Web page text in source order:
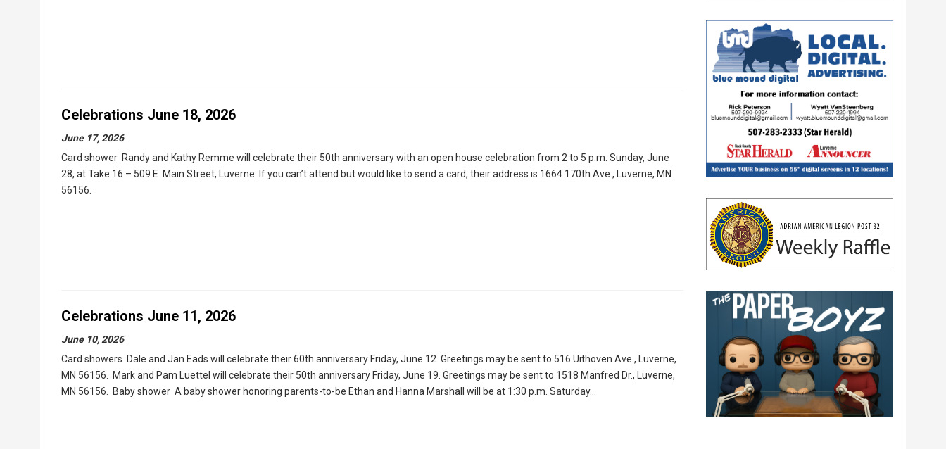
Celebrations June 18, 2026
June 17, 2026
Card shower Randy and Kathy Remme will celebrate their 50th anniversary with an open house celebration from 2 to 5 p.m. Sunday, June
28, at Take 16 – 509 E. Main Street, Luverne. If you can’t attend but would like to send a card, their address is 1664 170th Ave., Luverne, MN
56156.
Celebrations June 11, 2026
June 10, 2026
Card showers Dale and Jan Eads will celebrate their 60th anniversary Friday, June 12. Greetings may be sent to 516 Uithoven Ave., Luverne,
MN 56156. Mark and Pam Luettel will celebrate their 50th anniversary Friday, June 19. Greetings may be sent to 1518 Manfred Dr., Luverne,
MN 56156. Baby shower A baby shower honoring parents-to-be Ethan and Hanna Marshall will be at 1:30 p.m. Saturday…